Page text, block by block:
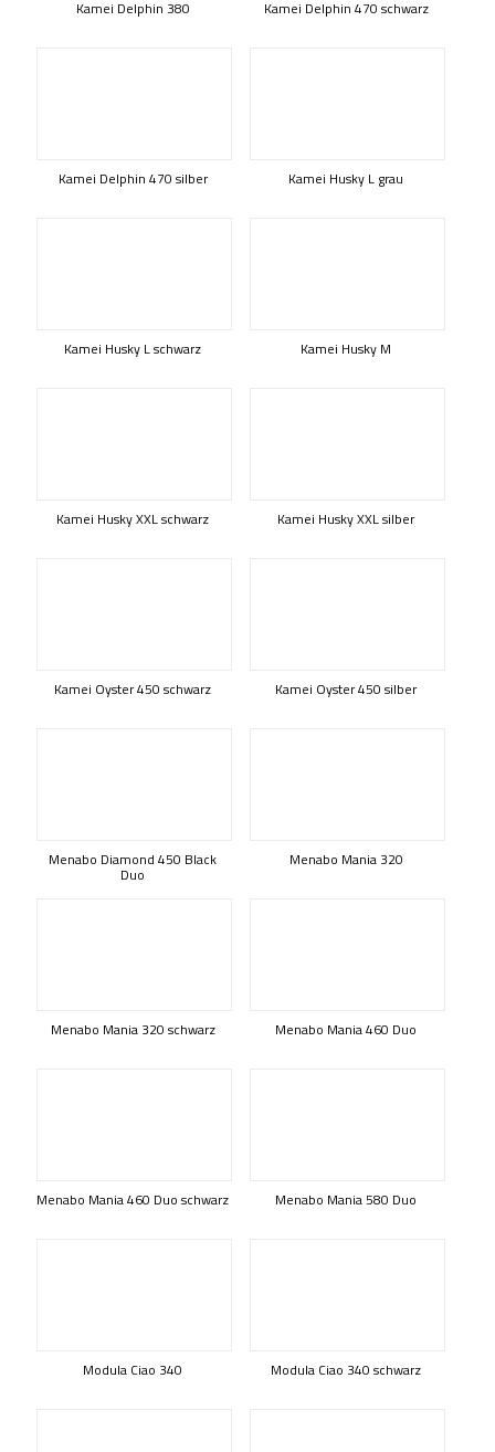
Kamei Delphin 380 Kamei Delphin 470 schwarz
Kamei Delphin 470 silber Kamei Husky L grau
Kamei Husky L schwarz Kamei Husky M
Kamei Husky XXL schwarz Kamei Husky XXL silber
Kamei Oyster 450 schwarz Kamei Oyster 450 silber
Menabo Diamond 450 Black
Duo
Menabo Mania 320
Menabo Mania 320 schwarz Menabo Mania 460 Duo
Menabo Mania 460 Duo schwarz Menabo Mania 580 Duo
Modula Ciao 340 Modula Ciao 340 schwarz